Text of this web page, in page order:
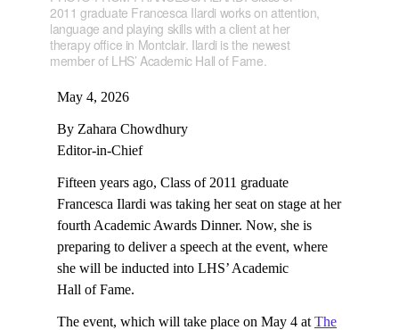
2011 graduate Francesca Ilardi works on attention,
language and playing skills with a client at her
therapy office in Montclair. Ilardi is the newest
member of LHS’ Academic Hall of Fame.
May 4, 2026
By Zahara Chowdhury
Editor-in-Chief
Fifteen years ago, Class of 2011 graduate
Francesca Ilardi was taking her seat on stage at her
fourth Academic Awards Dinner. Now, she is
preparing to deliver a speech at the event, where
she will be inducted into LHS’ Academic
Hall of Fame.
The event, which will take place on May 4 at The